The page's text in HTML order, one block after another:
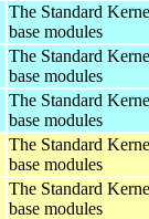
The Standard
base modules
The Standard
base modules
The Standard
base modules
The Standard
base modules
The Standard
base modules